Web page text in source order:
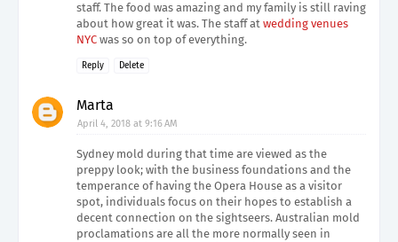
staff. The food was amazing and my family is still raving
about how great it was. The staff at wedding venues
NYC was so on top of everything.
Reply Delete
Marta
April 4, 2018 at 9:16 AM
Sydney mold during that time are viewed as the
preppy look; with the business foundations and the
temperance of having the Opera House as a visitor
spot, individuals focus on their hopes to establish a
decent connection on the sightseers. Australian mold
proclamations are all the more normally seen in